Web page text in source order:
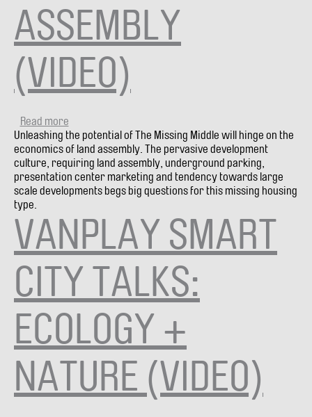
ASSEMBLY
(VIDEO)
Read more
City
Debate
#11:
BUILD
MISSING
HOUSING
WITHOUT
LOT
(VIDEO)
Unleashing the potential of The Missing Middle will hinge on the
economics of land assembly. The pervasive development
culture, requiring land assembly, underground parking,
presentation center marketing and tendency towards large
scale developments begs big questions for this missing housing
type.
VANPLAY SMART
CITY TALKS:
ECOLOGY +
NATURE (VIDEO)